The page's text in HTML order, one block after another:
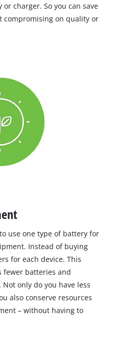
charger. So you can save
compromising on quality or
use one type of battery for
Instead of buying
for each device. This
fewer batteries and
only do you have less
also conserve resources
– without having to